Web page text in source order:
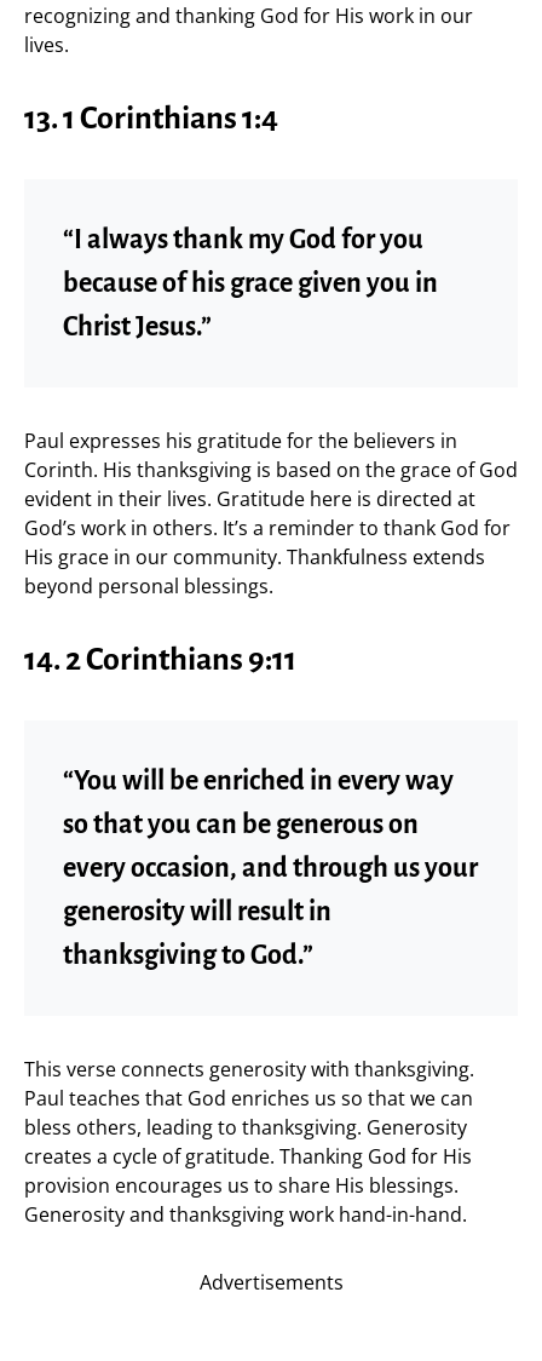
recognizing and thanking God for His work in our
lives.
13.1 Corinthians 1:4
“I always thank my God for you
because of his grace given you in
Christ Jesus.”
Paul expresses his gratitude for the believers in
Corinth. His thanksgiving is based on the grace of God
evident in their lives. Gratitude here is directed at
God’s work in others. It’s a reminder to thank God for
His grace in our community. Thankfulness extends
beyond personal blessings.
14. 2 Corinthians 9:11
“You will be enriched in every way
so that you can be generous on
every occasion, and through us your
generosity will result in
thanksgiving to God.”
This verse connects generosity with thanksgiving.
Paul teaches that God enriches us so that we can
bless others, leading to thanksgiving. Generosity
creates a cycle of gratitude. Thanking God for His
provision encourages us to share His blessings.
Generosity and thanksgiving work hand-in-hand.
Advertisements